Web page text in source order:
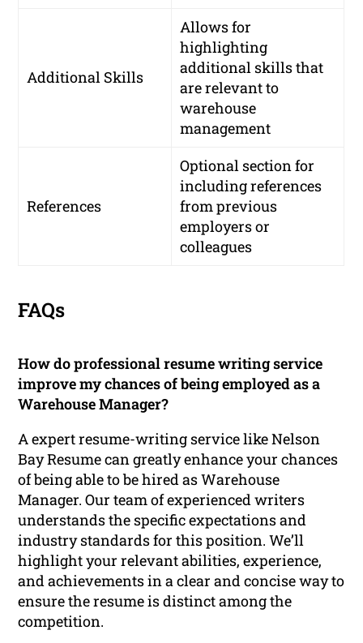
Additional Skills
Allows for
highlighting
additional skills that
are relevant to
warehouse
management
References
Optional section for
including references
from previous
employers or
colleagues
FAQs
How do professional resume writing service
improve my chances of being employed as a
Warehouse Manager?
A expert resume-writing service like Nelson
Bay Resume can greatly enhance your chances
of being able to be hired as Warehouse
Manager. Our team of experienced writers
understands the specific expectations and
industry standards for this position. We’ll
highlight your relevant abilities, experience,
and achievements in a clear and concise way to
ensure the resume is distinct among the
competition.